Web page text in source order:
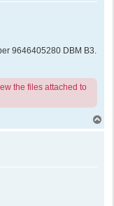
9646405280 DBM B3.
the files attached to
o